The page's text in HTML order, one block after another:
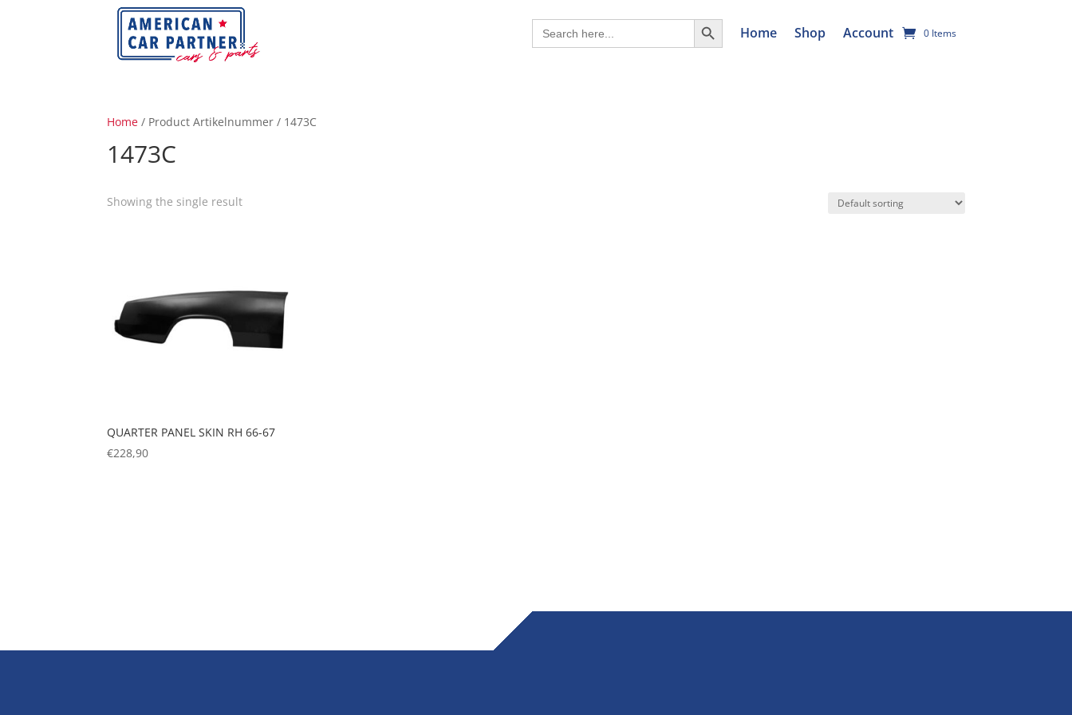
Search
for:
Search Button
Home Shop Account 0 Items
Home / Product Artikelnummer / 1473C
1473C
Showing the single result
QUARTER PANEL SKIN RH 66-67
€228,90